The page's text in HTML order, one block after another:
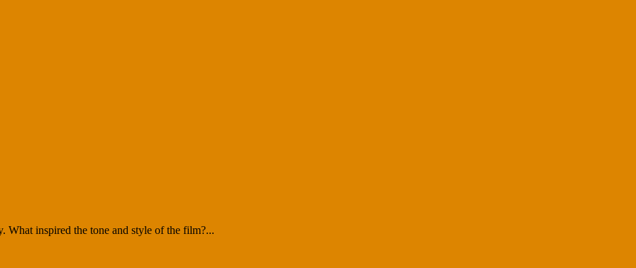
What inspired the tone and style of the film?...